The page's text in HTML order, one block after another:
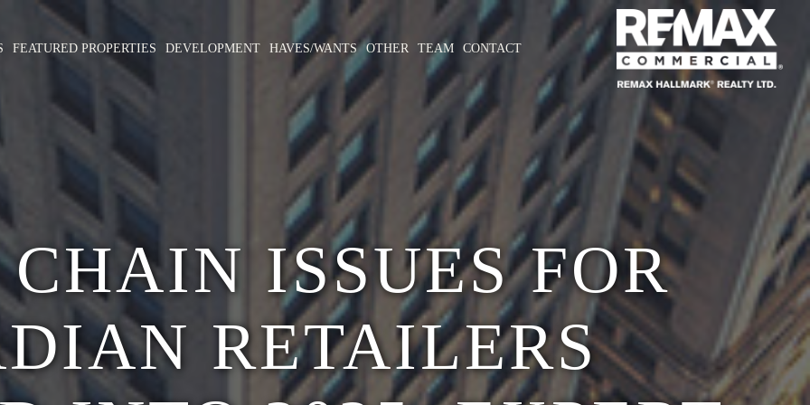
FEATURED PROPERTIES DEVELOPMENT HAVES/WANTS OTHER TEAM CONTACT
CHAIN ISSUES FOR
RETAILERS